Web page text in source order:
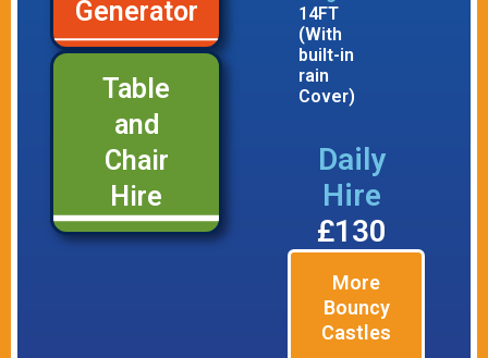
Generator
Table
and
Chair
Hire
14FT
(With
built-in
rain
Cover)
Daily
Hire
£130
More
Bouncy
Castles